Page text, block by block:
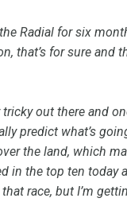
the Radial for six
that’s for sure and
tricky out there and
predict what’s
the land, which
in the top ten today
race, but I’m